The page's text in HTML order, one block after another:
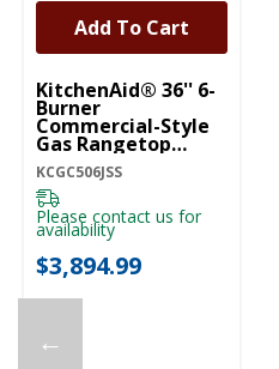
←
KitchenAid® 36'' 6-
Burner
Commercial-Style
Gas Rangetop
KCGC506JSS
KCGC506JSS
Please contact us for
availability
$3,894.99
Add To Cart